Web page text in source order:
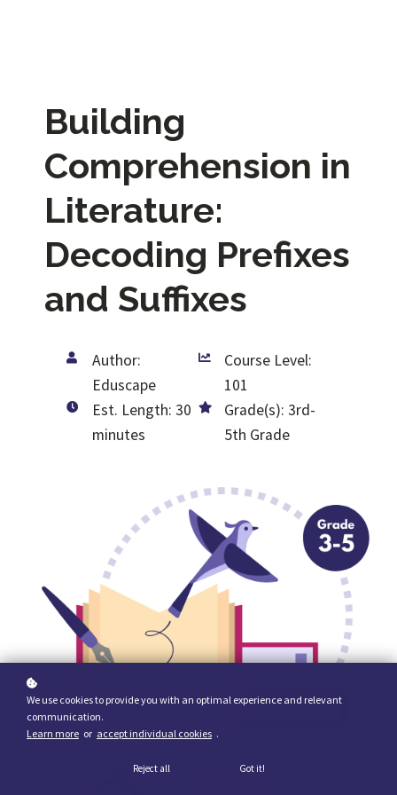
Building
Comprehension in
Literature:
Decoding Prefixes
and Suffixes
Author:
Eduscape
Course Level:
101
Est. Length: 30
minutes
Grade(s): 3rd-
5th Grade
We use cookies to provide you with an optimal experience and relevant
communication.
Learn more or accept individual cookies .
Reject all Got it!